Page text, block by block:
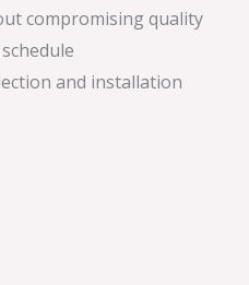
compromising quality
and installation